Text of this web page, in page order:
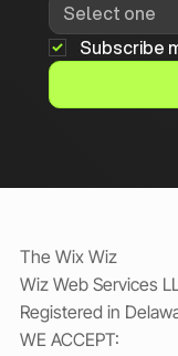
Subscribe
The Wix Wiz
Wiz Web Services
Registered in
WE ACCEPT: